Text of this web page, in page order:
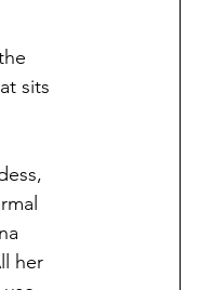
sits
her